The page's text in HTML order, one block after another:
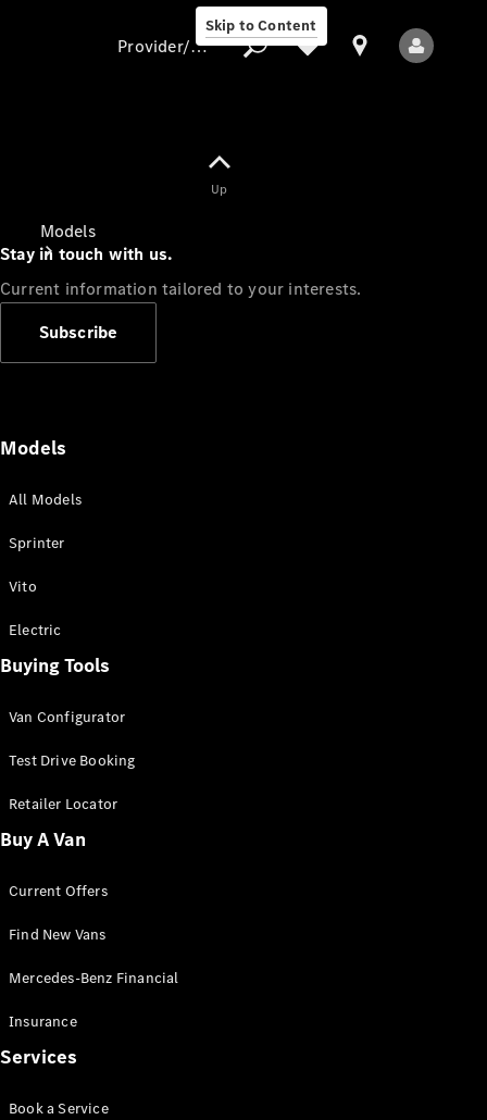
Skip to Content
Models
All Sprinter
Panel Van
Sprinter
Cab Chassis
Sprinter
Chassis
Configurator
Mercedes-
Benz Store
Vito
Provider/data protection
Up
Stay in touch with us.
Current information tailored to your interests.
Subscribe
Models
All Models
Sprinter
Vito
Electric
Buying Tools
Van Configurator
Test Drive Booking
Retailer Locator
Buy A Van
Current Offers
Find New Vans
Mercedes-Benz Financial
Insurance
Services
Book a Service